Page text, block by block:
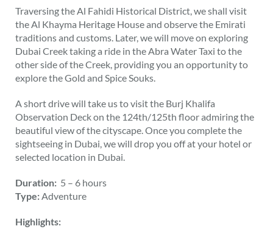
Traversing the Al Fahidi Historical District, we shall visit
the Al Khayma Heritage House and observe the Emirati
traditions and customs. Later, we will move on exploring
Dubai Creek taking a ride in the Abra Water Taxi to the
other side of the Creek, providing you an opportunity to
explore the Gold and Spice Souks.
A short drive will take us to visit the Burj Khalifa
Observation Deck on the 124th/125th floor admiring the
beautiful view of the cityscape. Once you complete the
sightseeing in Dubai, we will drop you off at your hotel or
selected location in Dubai.
Duration: 5 – 6 hours
Type: Adventure
Highlights: